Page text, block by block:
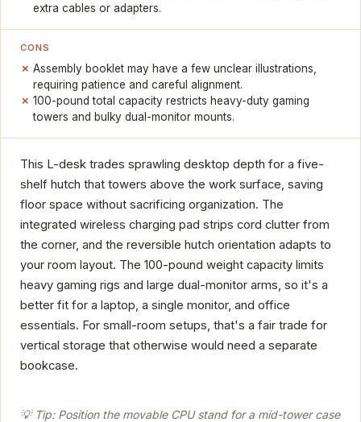
extra cables or adapters.
CONS
Assembly booklet may have a few unclear illustrations,
requiring patience and careful alignment.
100-pound total capacity restricts heavy-duty gaming
towers and bulky dual-monitor mounts.
This L-desk trades sprawling desktop depth for a five-
shelf hutch that towers above the work surface, saving
floor space without sacrificing organization. The
integrated wireless charging pad strips cord clutter from
the corner, and the reversible hutch orientation adapts to
your room layout. The 100-pound weight capacity limits
heavy gaming rigs and large dual-monitor arms, so it's a
better fit for a laptop, a single monitor, and office
essentials. For small-room setups, that's a fair trade for
vertical storage that otherwise would need a separate
bookcase.
💡 Tip: Position the movable CPU stand for a mid-tower case